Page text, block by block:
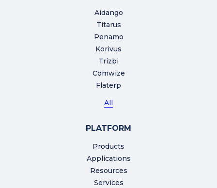
Aidango
Titarus
Penamo
Korivus
Trizbi
Comwize
Flaterp
All
PLATFORM
Products
Applications
Resources
Services